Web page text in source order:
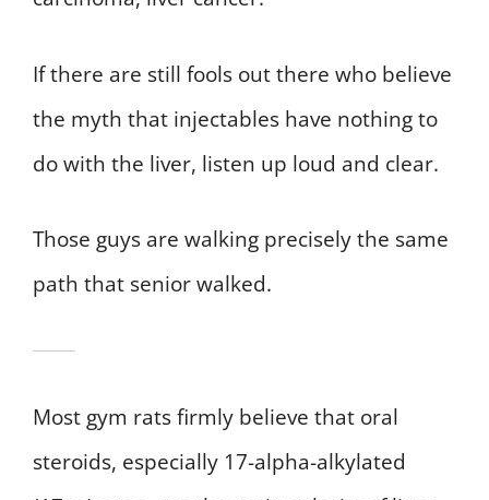
If there are still fools out there who believe
the myth that injectables have nothing to
do with the liver, listen up loud and clear.
Those guys are walking precisely the same
path that senior walked.
Most gym rats firmly believe that oral
steroids, especially 17-alpha-alkylated